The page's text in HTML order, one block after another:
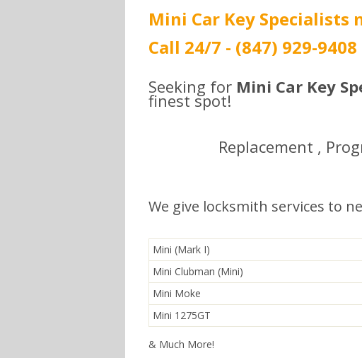
Mini Car Key Specialists
Call 24/7 - (847) 929-
Seeking for Mini Car Key
finest spot!
Replacement ,
We give locksmith services to
Mini (Mark I)
Mini Clubman (Mini)
Mini Moke
Mini 1275GT
& Much More!